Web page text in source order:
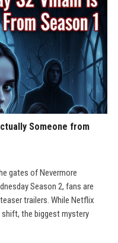
Someone from
gates of Nevermore
Season 2, fans are
trailers. While Netflix
the biggest mystery